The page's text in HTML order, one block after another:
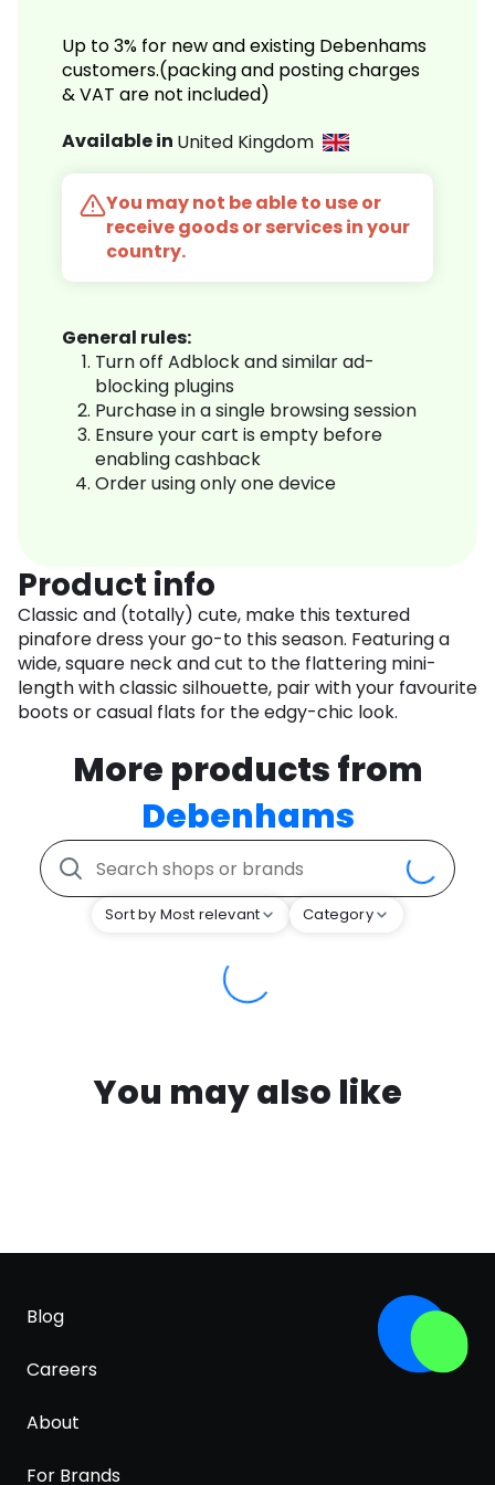
Up to 3% for new and existing Debenhams
customers.(packing and posting charges
& VAT are not included)
Available in United Kingdom
You may not be able to use or
receive goods or services in your
country.
General rules:
Turn off Adblock and similar ad-
blocking plugins
Purchase in a single browsing session
Ensure your cart is empty before
enabling cashback
Order using only one device
Product info
Classic and (totally) cute, make this textured
pinafore dress your go-to this season. Featuring a
wide, square neck and cut to the flattering mini-
length with classic silhouette, pair with your favourite
boots or casual flats for the edgy-chic look.
More products from
Debenhams
Sort by Most relevant Category
You may also like
Blog
Careers
About
For Brands